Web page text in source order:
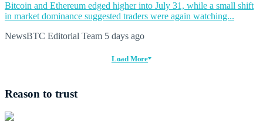
Bitcoin and Ethereum edged higher into July 31, while a small shift
in market dominance suggested traders were again watching...
NewsBTC Editorial Team 5 days ago
Load More
Reason to trust